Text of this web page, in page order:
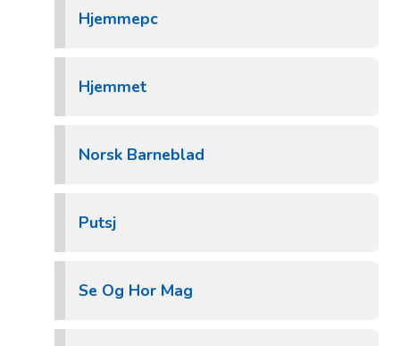
Hjemmepc
Hjemmet
Norsk Barneblad
Putsj
Se Og Hor Mag